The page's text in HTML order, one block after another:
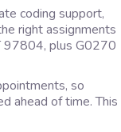
coding support,
right assignments
97804, plus G0270
so
ahead of time. This